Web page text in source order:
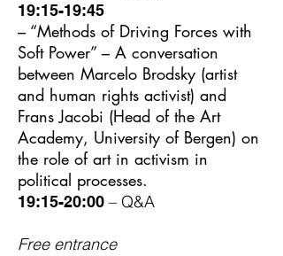
19:15-19:45
– “Methods of Driving Forces with
Soft Power” – A conversation
between Marcelo Brodsky (artist
and human rights activist) and
Frans Jacobi (Head of the Art
Academy, University of Bergen) on
the role of art in activism in
political processes.
19:15-20:00 – Q&A
Free entrance